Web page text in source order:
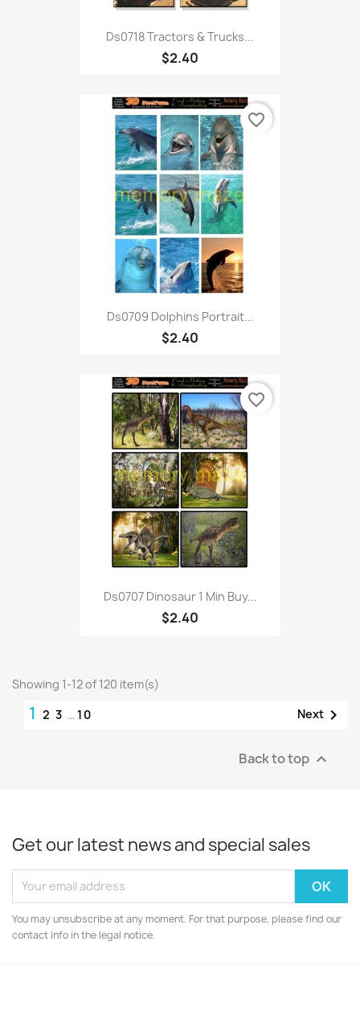
Ds0718 Tractors & Trucks...
$2.40
Ds0709 Dolphins Portrait...
$2.40
favorite_border
Ds0707 Dinosaur 1 Min Buy...
$2.40
favorite_border
Showing 1-12 of 120 item(s)
1 2 3 … 10 Next 
Back to top 
Get our latest news and special sales
You may unsubscribe at any moment. For that purpose, please find our
contact info in the legal notice.